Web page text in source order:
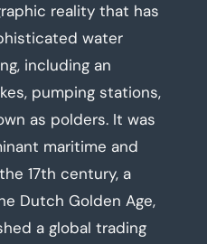
reality that has
water
including an
pumping stations,
as polders. It was
maritime and
17th century, a
Dutch Golden Age,
a global trading